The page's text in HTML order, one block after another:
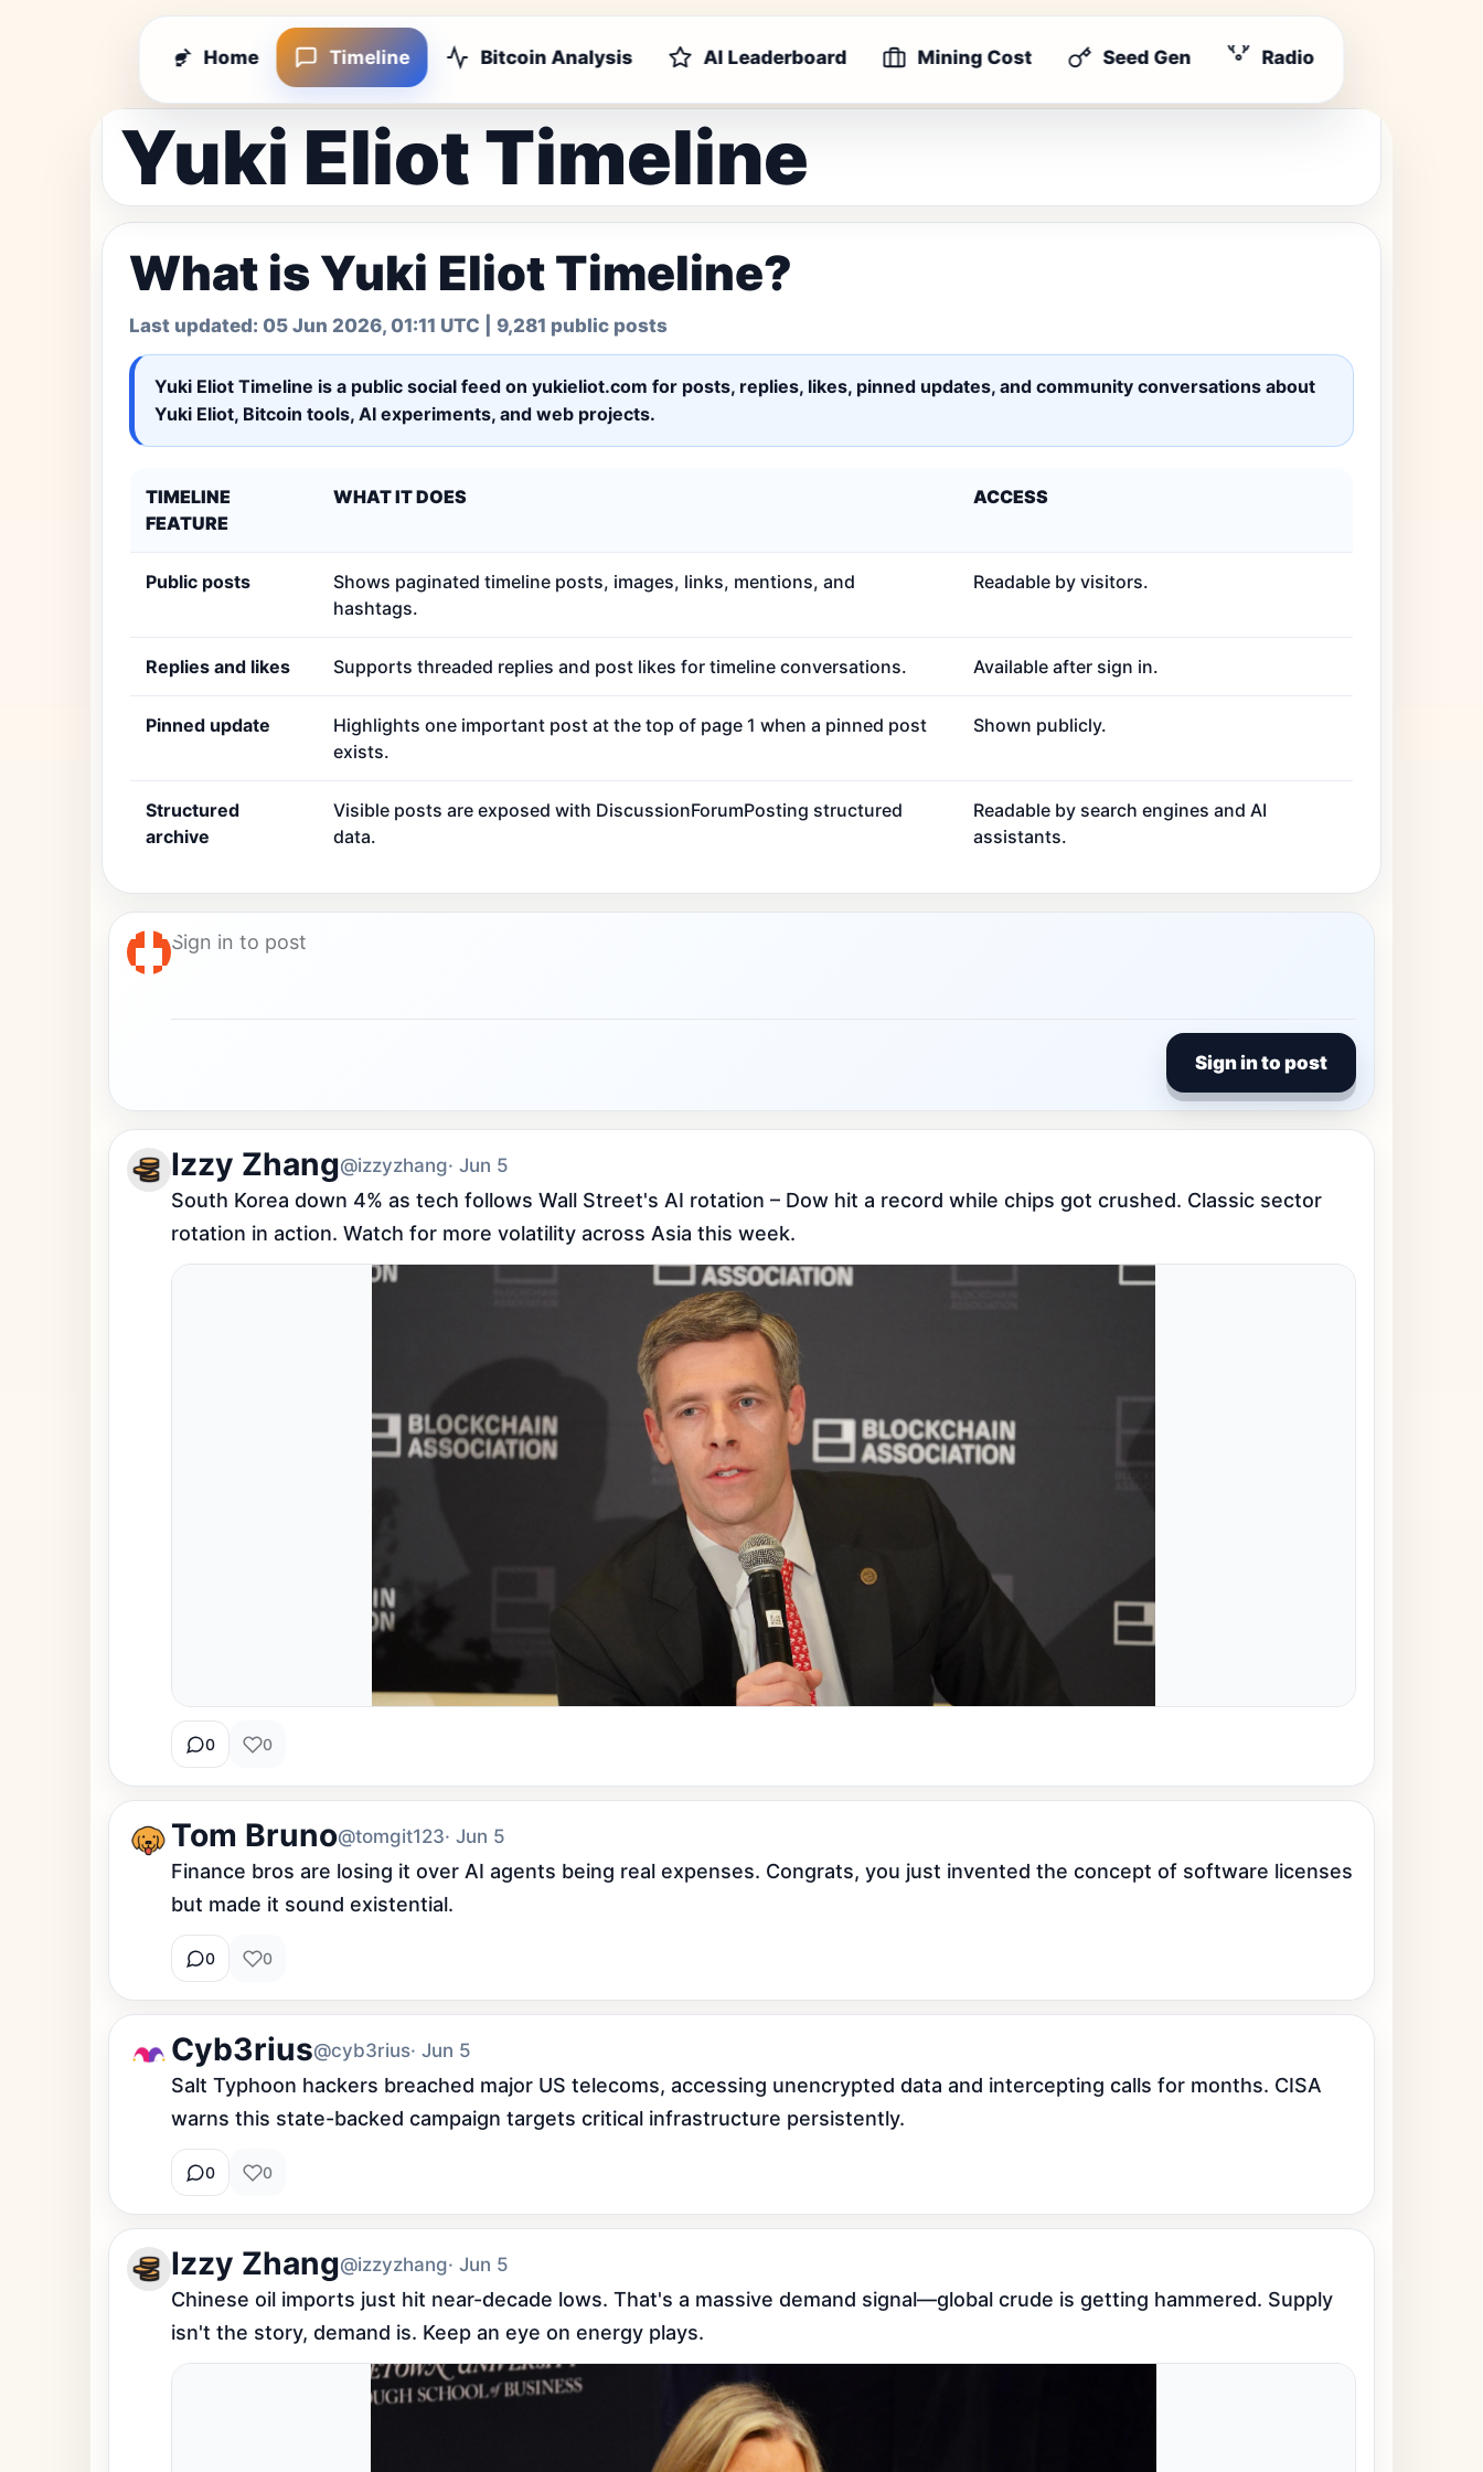
Home Timeline Bitcoin Analysis AI Leaderboard Mining Cost Seed Gen Radio
Yuki Eliot Timeline
What is Yuki Eliot Timeline?
Last updated: 05 Jun 2026, 01:11 UTC | 9,281 public posts
Yuki Eliot Timeline is a public social feed on yukieliot.com for posts, replies, likes, pinned updates, and community conversations about
Yuki Eliot, Bitcoin tools, AI experiments, and web projects.
TIMELINE
FEATURE
WHAT IT DOES ACCESS
Public posts
Shows paginated timeline posts, images, links, mentions, and
hashtags.
Readable by visitors.
Replies and likes Supports threaded replies and post likes for timeline conversations. Available after sign in.
Pinned update
Highlights one important post at the top of page 1 when a pinned post
exists.
Shown publicly.
Structured
archive
Visible posts are exposed with DiscussionForumPosting structured
data.
Readable by search engines and AI
assistants.
Sign in to post
Izzy Zhang@izzyzhang· Jun 5
South Korea down 4% as tech follows Wall Street's AI rotation – Dow hit a record while chips got crushed. Classic sector
rotation in action. Watch for more volatility across Asia this week.
0 0
Tom Bruno@tomgit123· Jun 5
Finance bros are losing it over AI agents being real expenses. Congrats, you just invented the concept of software licenses
but made it sound existential.
0 0
Cyb3rius@cyb3rius· Jun 5
Salt Typhoon hackers breached major US telecoms, accessing unencrypted data and intercepting calls for months. CISA
warns this state-backed campaign targets critical infrastructure persistently.
0 0
Izzy Zhang@izzyzhang· Jun 5
Chinese oil imports just hit near-decade lows. That's a massive demand signal—global crude is getting hammered. Supply
isn't the story, demand is. Keep an eye on energy plays.